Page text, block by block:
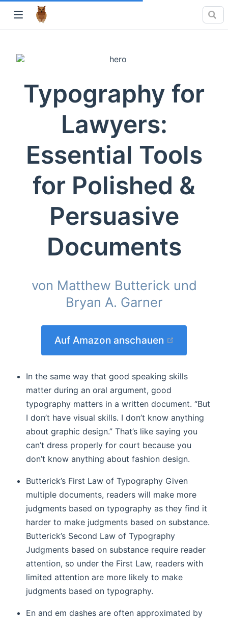
Typography for
Lawyers:
Essential Tools
for Polished &
Persuasive
Documents
von Matthew Butterick und
Bryan A. Garner
Auf Amazon anschauen
In the same way that good speaking skills
matter during an oral argument, good
typography matters in a written document. “But
I don’t have visual skills. I don’t know anything
about graphic design.” That’s like saying you
can’t dress properly for court because you
don’t know anything about fashion design.
Butterick’s First Law of Typography Given
multiple documents, readers will make more
judgments based on typography as they find it
harder to make judgments based on substance.
Butterick’s Second Law of Typography
Judgments based on substance require reader
attention, so under the First Law, readers with
limited attention are more likely to make
judgments based on typography.
En and em dashes are often approximated by